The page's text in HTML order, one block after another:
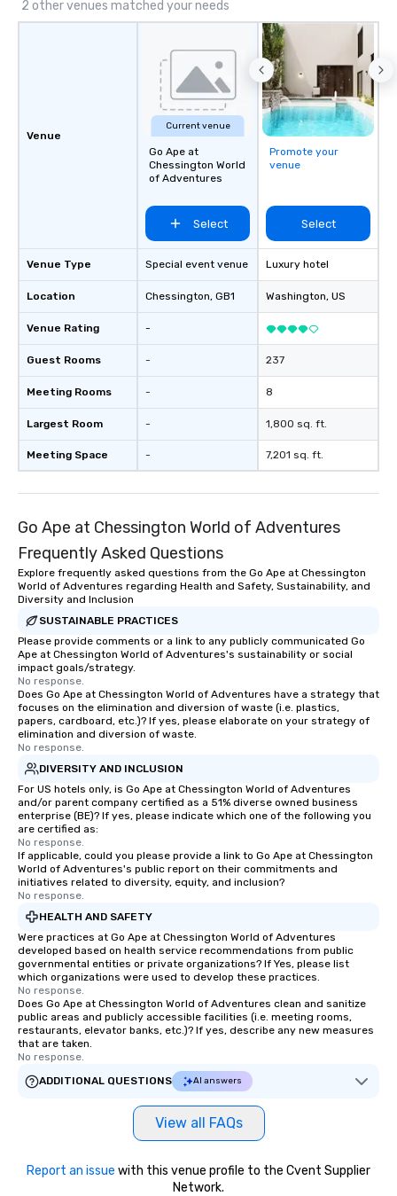
2 other venues matched your needs
Venue
Venue Type
Location
Venue Rating
Guest Rooms
Meeting Rooms
Largest Room
Meeting Space
Current venue
Go Ape at
Chessington World
of Adventures
Select
Special event venue
Chessington, GB1
-
-
-
-
-
Promote your
venue
Select
Luxury hotel
Washington, US
237
8
1,800 sq. ft.
7,201 sq. ft.
Go Ape at Chessington World of Adventures
Frequently Asked Questions
Explore frequently asked questions from the Go Ape at Chessington
World of Adventures regarding Health and Safety, Sustainability, and
Diversity and Inclusion
SUSTAINABLE PRACTICES
Please provide comments or a link to any publicly communicated Go
Ape at Chessington World of Adventures's sustainability or social
impact goals/strategy.
No response.
Does Go Ape at Chessington World of Adventures have a strategy that
focuses on the elimination and diversion of waste (i.e. plastics,
papers, cardboard, etc.)? If yes, please elaborate on your strategy of
elimination and diversion of waste.
No response.
DIVERSITY AND INCLUSION
For US hotels only, is Go Ape at Chessington World of Adventures
and/or parent company certified as a 51% diverse owned business
enterprise (BE)? If yes, please indicate which one of the following you
are certified as:
No response.
If applicable, could you please provide a link to Go Ape at Chessington
World of Adventures's public report on their commitments and
initiatives related to diversity, equity, and inclusion?
No response.
HEALTH AND SAFETY
Were practices at Go Ape at Chessington World of Adventures
developed based on health service recommendations from public
governmental entities or private organizations? If Yes, please list
which organizations were used to develop these practices.
No response.
Does Go Ape at Chessington World of Adventures clean and sanitize
public areas and publicly accessible facilities (i.e. meeting rooms,
restaurants, elevator banks, etc.)? If yes, describe any new measures
that are taken.
No response.
ADDITIONAL QUESTIONS
AI answers
View all FAQs
Report an issue with this venue profile to the Cvent Supplier
Network.